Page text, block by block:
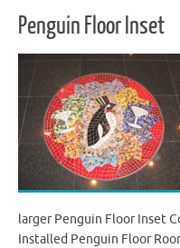
Penguin Floor Inset
larger Penguin Floor Inset
Installed Penguin Floor